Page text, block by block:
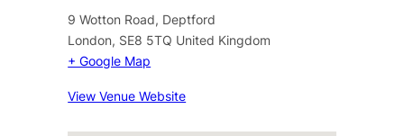
9 Wotton Road, Deptford
London, SE8 5TQ United Kingdom
+ Google Map
View Venue Website